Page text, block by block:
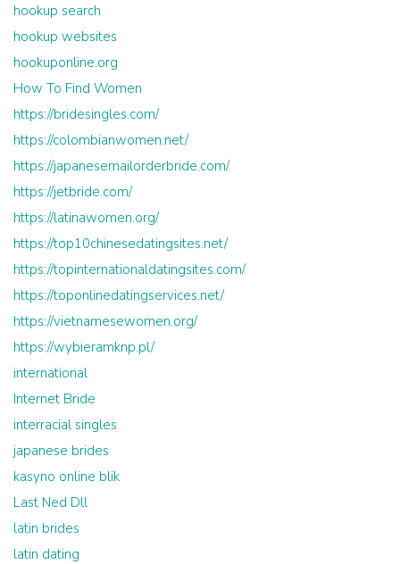
hookup search
hookup websites
hookuponline.org
How To Find Women
https://bridesingles.com/
https://colombianwomen.net/
https://japanesemailorderbride.com/
https://jetbride.com/
https://latinawomen.org/
https://top10chinesedatingsites.net/
https://topinternationaldatingsites.com/
https://toponlinedatingservices.net/
https://vietnamesewomen.org/
https://wybieramknp.pl/
international
Internet Bride
interracial singles
japanese brides
kasyno online blik
Last Ned Dll
latin brides
latin dating